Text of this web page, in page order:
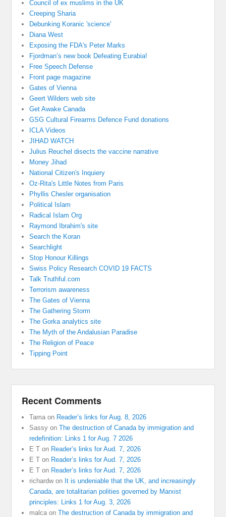
Council of ex muslims in the UK
Creeping Sharia
Debunking Koranic 'science'
Diana West
Exposing the FDA's Peter Marks
Fjordman’s new book Defeating Eurabia!
Free Speech Defense
Front page magazine
Gates of Vienna
Geert Wilders web site
Get Awake Canada
GSG Cultural Firearms Defence Fund donations
ICLA Videos
JIHAD WATCH
Julius Reuchel disects the vaccine narrative
Money Jihad
National Citizen's Inquiery
Oz-Rita's Little Notes from Paris
Phyllis Chesler organisation
Political Islam
Radical Islam Org
Raymond Ibrahim's site
Search the Koran
Searchlight
Stop Honour Killings
Swiss Policy Research COVID 19 FACTS
Talk Truthful.com
Terrorism awareness
The Gates of Vienna
The Gathering Storm
The Gorka analytics site
The Myth of the Andalusian Paradise
The Religion of Peace
Tipping Point
Recent Comments
Tama on Reader’s links for Aug. 8, 2026
Sassy onThe destruction of Canada by immigration and
redefinition: Links 1 for Aug. 7 2026
E T on Reader’s links for Aud. 7, 2026
E T on Reader’s links for Aud. 7, 2026
E T on Reader’s links for Aud. 7, 2026
richardwon It is undeniable that the UK, and increasingly
Canada, are totalitarian polities governed by Marxist
principles: Links 1 for Aug. 3, 2026
malca onThe destruction of Canada by immigration and